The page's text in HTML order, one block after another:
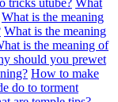
What is the meaning
What is the meaning
is the meaning of
should you prewet
How to make
do to torment